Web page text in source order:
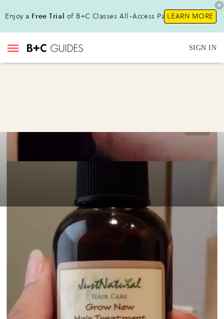
Enjoy a Free Trial of B+C Classes All-Access Pass!LEARN MORE
SIGN IN